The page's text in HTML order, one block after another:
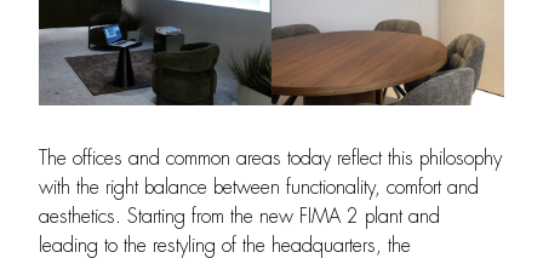
The offices and common areas today reflect this philosophy
with the right balance between functionality, comfort and
aesthetics. Starting from the new FIMA 2 plant and
leading to the restyling of the headquarters, the